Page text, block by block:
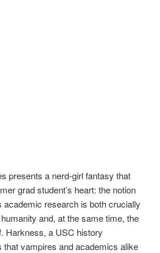
presents a nerd-girl fantasy that
grad student’s heart: the notion
academic research is both crucially
and, at the same time, the
Harkness, a USC history
that vampires and academics alike